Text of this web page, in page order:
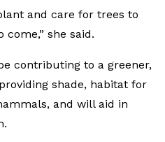
and care for trees to
she said.
contributing to a greener,
shade, habitat for
and will aid in